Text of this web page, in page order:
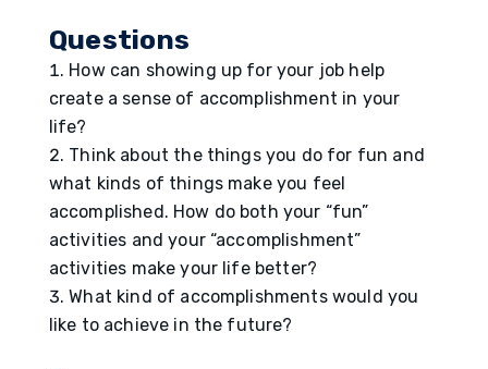
Questions
How can showing up for your job help
create a sense of accomplishment in your
life?
Think about the things you do for fun and
what kinds of things make you feel
accomplished. How do both your “fun”
activities and your “accomplishment”
activities make your life better?
What kind of accomplishments would you
like to achieve in the future?